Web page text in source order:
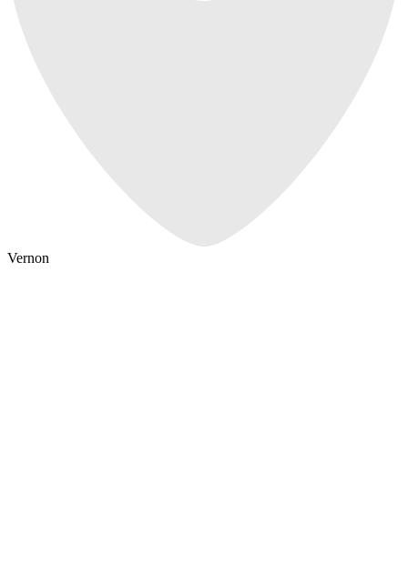
Vernon